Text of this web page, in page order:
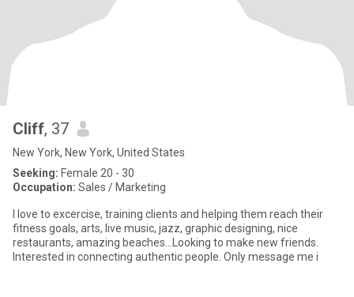
Cliff, 37
New York, New York, United States
Seeking: Female 20 - 30
Occupation: Sales / Marketing
I love to excercise, training clients and helping them reach their
fitness goals, arts, live music, jazz, graphic designing, nice
restaurants, amazing beaches...Looking to make new friends.
Interested in connecting authentic people. Only message me i